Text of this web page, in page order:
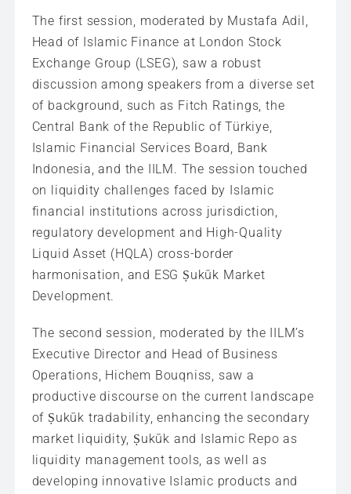
The first session, moderated by Mustafa Adil,
Head of Islamic Finance at London Stock
Exchange Group (LSEG), saw a robust
discussion among speakers from a diverse set
of background, such as Fitch Ratings, the
Central Bank of the Republic of Türkiye,
Islamic Financial Services Board, Bank
Indonesia, and the IILM. The session touched
on liquidity challenges faced by Islamic
financial institutions across jurisdiction,
regulatory development and High-Quality
Liquid Asset (HQLA) cross-border
harmonisation, and ESG Ṣukūk Market
Development.
The second session, moderated by the IILM’s
Executive Director and Head of Business
Operations, Hichem Bouqniss, saw a
productive discourse on the current landscape
of Ṣukūk tradability, enhancing the secondary
market liquidity, Ṣukūk and Islamic Repo as
liquidity management tools, as well as
developing innovative Islamic products and